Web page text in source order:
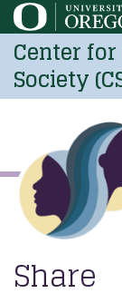
Skip
to
main
content
Center
Society
Share